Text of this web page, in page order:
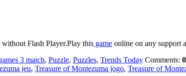
Flash Player.Play this game online on any support
3 match, Puzzle, Puzzles, Trends Today Comments: 0
jeu, Treasure of Montezuma jogo, Treasure of